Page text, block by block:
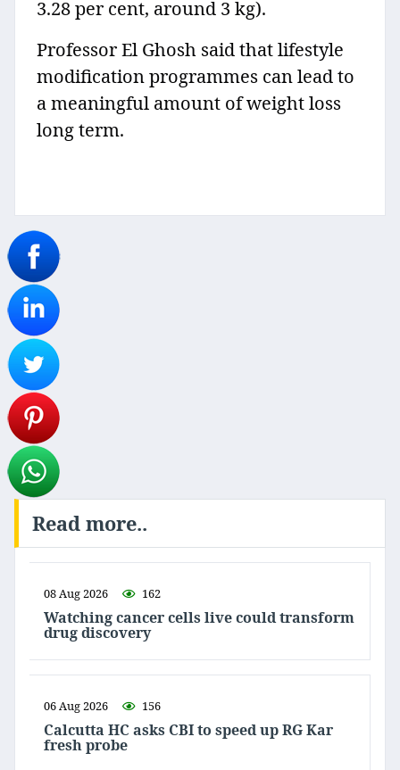
3.28 per cent, around 3 kg).
Professor El Ghosh said that lifestyle
modification programmes can lead to
a meaningful amount of weight loss
long term.
Read more..
08 Aug 2026 162
Watching cancer cells live could transform
drug discovery
06 Aug 2026 156
Calcutta HC asks CBI to speed up RG Kar
fresh probe